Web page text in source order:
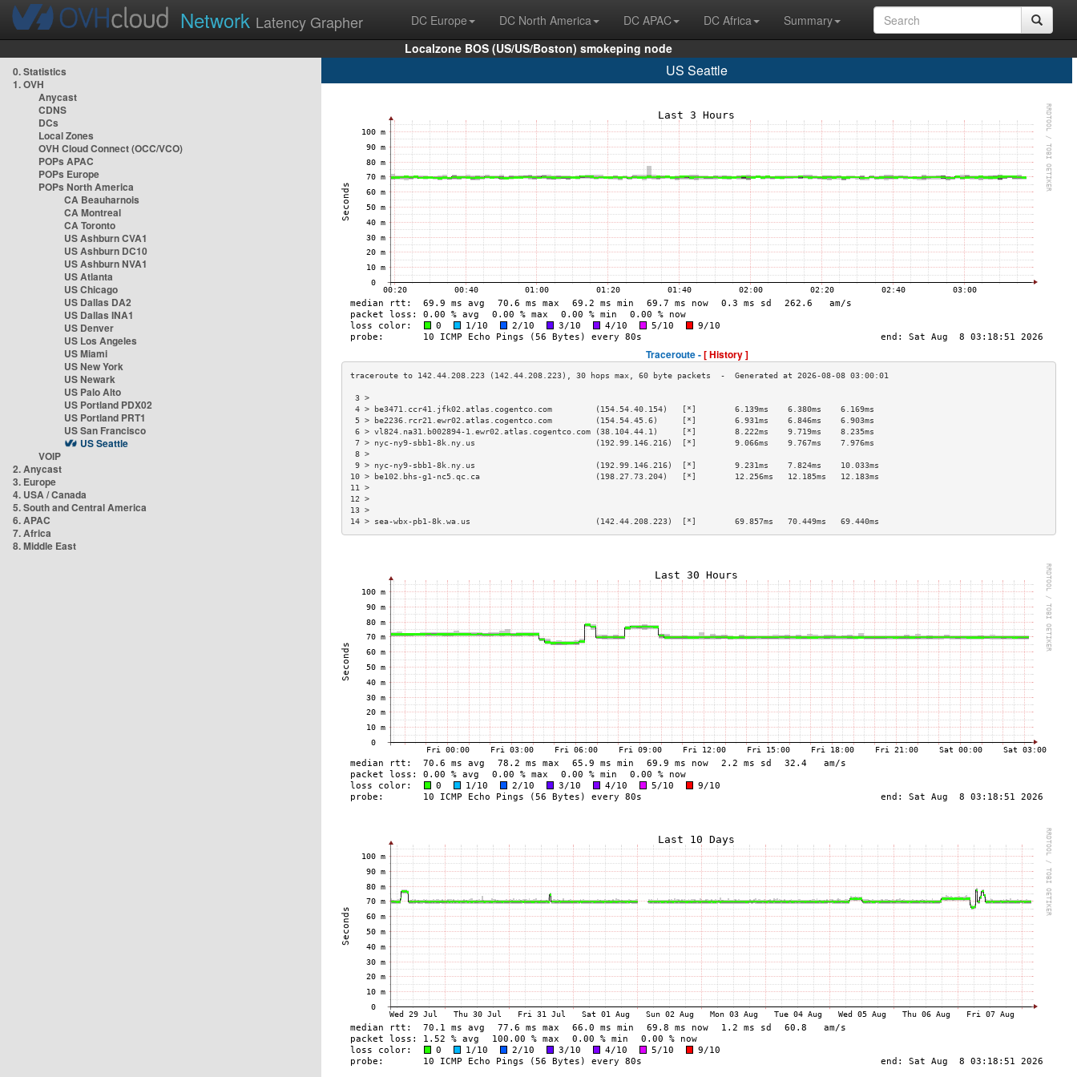
Network Latency Grapher DC Europe DC North America DC APAC DC Africa
Summary
Localzone BOS (US/US/Boston) smokeping node
0. Statistics
1. OVH
Anycast
CDNS
DCs
Local Zones
OVH Cloud Connect (OCC/VCO)
POPs APAC
POPs Europe
POPs North America
CA Beauharnois
CA Montreal
CA Toronto
US Ashburn CVA1
US Ashburn DC10
US Ashburn NVA1
US Atlanta
US Chicago
US Dallas DA2
US Dallas INA1
US Denver
US Los Angeles
US Miami
US New York
US Newark
US Palo Alto
US Portland PDX02
US Portland PRT1
US San Francisco
US Seattle
VOIP
2. Anycast
3. Europe
4. USA / Canada
5. South and Central America
6. APAC
7. Africa
8. Middle East
US Seattle
Traceroute -[ History ]
3 >
4 > be3471.ccr41.jfk02.atlas.cogentco.com         (154.54.40.154)   [*]        6.139ms    6.380ms    6.169ms
5 > be2236.rcr21.ewr02.atlas.cogentco.com         (154.54.45.6)     [*]        6.931ms    6.846ms    6.903ms
6 > vl824.na31.b002894-1.ewr02.atlas.cogentco.com (38.104.44.1)     [*]        8.222ms    9.719ms    8.235ms
7 > nyc-ny9-sbb1-8k.ny.us                         (192.99.146.216)  [*]        9.066ms    9.767ms    7.976ms
8 >
9 > nyc-ny9-sbb1-8k.ny.us                         (192.99.146.216)  [*]        9.231ms    7.824ms    10.033ms
10 > be102.bhs-g1-nc5.qc.ca                        (198.27.73.204)   [*]        12.256ms   12.185ms   12.183ms
11 >
12 >
13 >
14 > sea-wbx-pb1-8k.wa.us                          (142.44.208.223)  [*]        69.857ms   70.449ms   69.440ms